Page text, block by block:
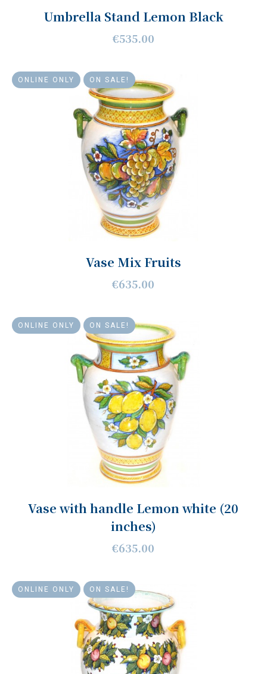
Umbrella Stand Lemon Black
€535.00
ONLINE ONLY ON SALE!
Vase Mix Fruits
€635.00
ONLINE ONLY ON SALE!
Vase with handle Lemon white (20
inches)
€635.00
ONLINE ONLY ON SALE!